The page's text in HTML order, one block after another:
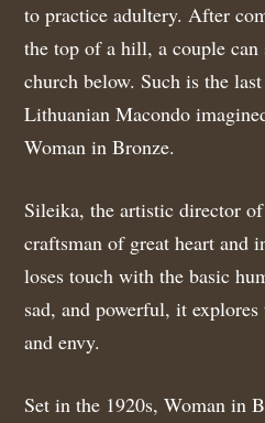
to practice adultery. After
the top of a hill, a couple
church below. Such is the
Lithuanian Macondo
Woman in Bronze.
Sileika, the artistic director
craftsman of great heart and
loses touch with the basic
sad, and powerful, it
and envy.
Set in the 1920s, Woman in